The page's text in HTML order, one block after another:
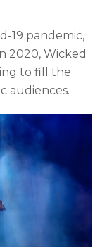
19 pandemic,
2020, Wicked
to fill the
audiences.